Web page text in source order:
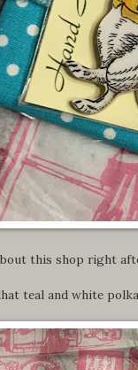
this shop right
teal and white